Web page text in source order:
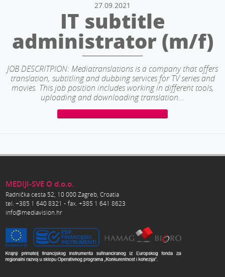
27.09.2021
IT subtitle
administrator (m/f)
JOB DESCRITPION: Mediatranslations is a company that offers
translation, subtitling and dubbing services for TV series and
movies. This job position includes working in different tools,
uploading and downloading translation...
MEDIJI-SVE O d.o.o.
Radnička cesta 52, 10 000 Zagreb, Croatia
tel. +385 1 640 8321 • fax. +385 1 641 8623
info@mediavision.hr